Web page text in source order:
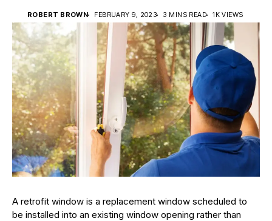
ROBERT BROWN FEBRUARY 9, 2023 3 MINS READ 1K VIEWS
A retrofit window is a replacement window scheduled to
be installed into an existing window opening rather than